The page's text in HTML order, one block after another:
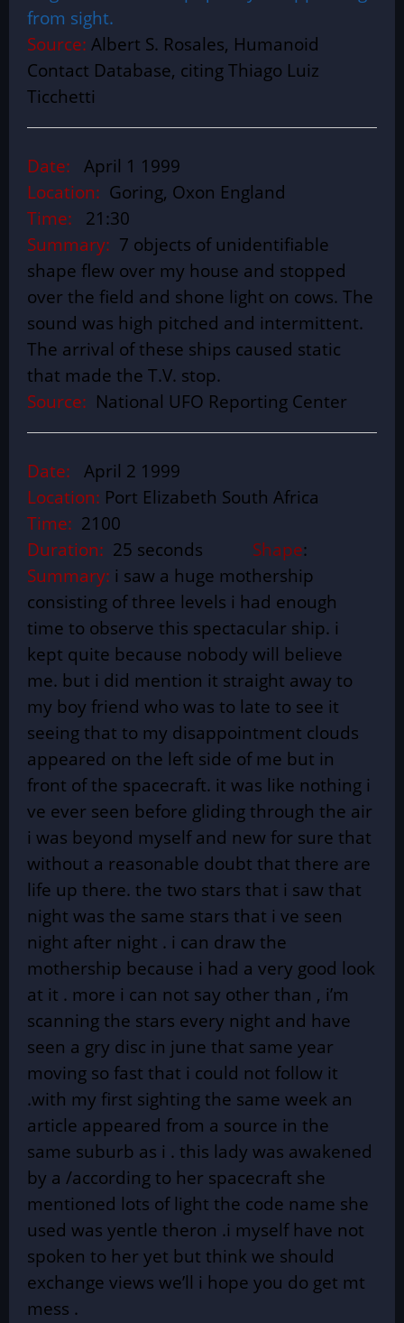
from sight.
Source: Albert S. Rosales, Humanoid
Contact Database, citing Thiago Luiz
Ticchetti
Date: April 1 1999
Location: Goring, Oxon England
Time: 21:30
Summary: 7 objects of unidentifiable
shape flew over my house and stopped
over the field and shone light on cows. The
sound was high pitched and intermittent.
The arrival of these ships caused static
that made the T.V. stop.
Source: National UFO Reporting Center
Date: April 2 1999
Location: Port Elizabeth South Africa
Time: 2100
Duration: 25 seconds Shape:
Summary: i saw a huge mothership
consisting of three levels i had enough
time to observe this spectacular ship. i
kept quite because nobody will believe
me. but i did mention it straight away to
my boy friend who was to late to see it
seeing that to my disappointment clouds
appeared on the left side of me but in
front of the spacecraft. it was like nothing i
ve ever seen before gliding through the air
i was beyond myself and new for sure that
without a reasonable doubt that there are
life up there. the two stars that i saw that
night was the same stars that i ve seen
night after night . i can draw the
mothership because i had a very good look
at it . more i can not say other than , i’m
scanning the stars every night and have
seen a gry disc in june that same year
moving so fast that i could not follow it
.with my first sighting the same week an
article appeared from a source in the
same suburb as i . this lady was awakened
by a /according to her spacecraft she
mentioned lots of light the code name she
used was yentle theron .i myself have not
spoken to her yet but think we should
exchange views we’ll i hope you do get mt
mess .